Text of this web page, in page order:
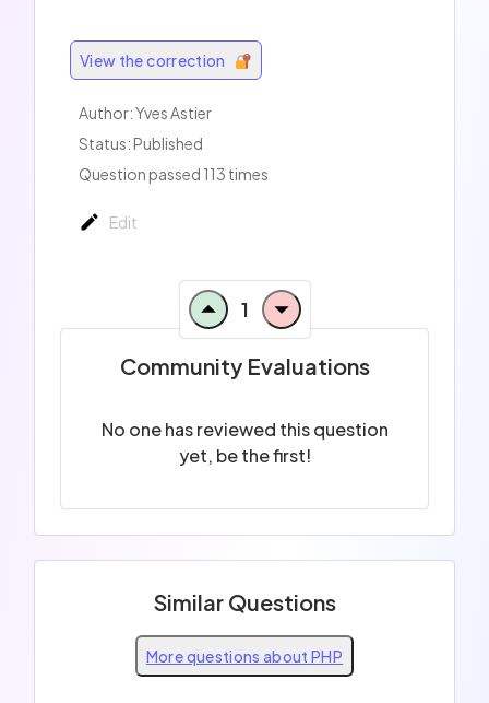
View the correction
Author: Yves Astier
Status: Published
Question passed 113 times
Edit
1
Community Evaluations
No one has reviewed this question
yet, be the first!
Similar Questions
More questions about PHP